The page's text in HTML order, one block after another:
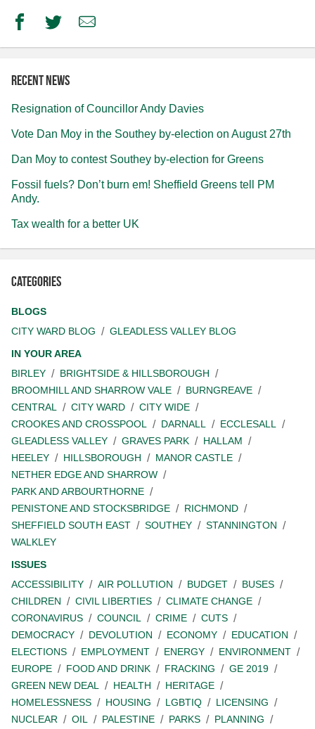
FacebookTwitterEmail
Recent news
Resignation of Councillor Andy Davies
Vote Dan Moy in the Southey by-election on August 27th
Dan Moy to contest Southey by-election for Greens
Fossil fuels? Don’t burn em! Sheffield Greens tell PM
Andy.
Tax wealth for a better UK
Categories
BLOGS
CITY WARD BLOG
GLEADLESS VALLEY BLOG
IN YOUR AREA
BIRLEY
BRIGHTSIDE & HILLSBOROUGH
BROOMHILL AND SHARROW VALE
BURNGREAVE
CENTRAL
CITY WARD
CITY WIDE
CROOKES AND CROSSPOOL
DARNALL
ECCLESALL
GLEADLESS VALLEY
GRAVES PARK
HALLAM
HEELEY
HILLSBOROUGH
MANOR CASTLE
NETHER EDGE AND SHARROW
PARK AND ARBOURTHORNE
PENISTONE AND STOCKSBRIDGE
RICHMOND
SHEFFIELD SOUTH EAST
SOUTHEY
STANNINGTON
WALKLEY
ISSUES
ACCESSIBILITY
AIR POLLUTION BUDGET
BUSES
CHILDREN
CIVIL LIBERTIES
CLIMATE CHANGE
CORONAVIRUS
COUNCIL CRIME
CUTS
DEMOCRACY
DEVOLUTION ECONOMY
EDUCATION
ELECTIONS
EMPLOYMENT ENERGY
ENVIRONMENT
EUROPE
FOOD AND DRINK FRACKING
GE 2019
GREEN NEW DEAL
HEALTH
HERITAGE
HOMELESSNESS
HOUSING LGBTIQ
LICENSING
NUCLEAR
OIL PALESTINE PARKS
PLANNING